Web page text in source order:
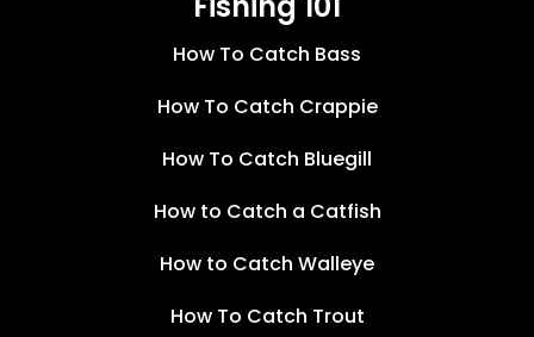
How To Catch Bass
How To Catch Crappie
How To Catch Bluegill
How to Catch a Catfish
How to Catch Walleye
How To Catch Trout